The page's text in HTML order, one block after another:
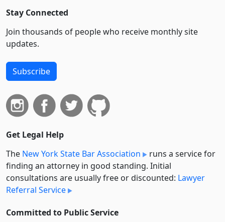
Stay Connected
Join thousands of people who receive monthly site
updates.
Subscribe
Get Legal Help
The New York State Bar Association
runs a service for
finding an attorney in good standing. Initial
consultations are usually free or discounted: Lawyer
Referral Service
Committed to Public Service